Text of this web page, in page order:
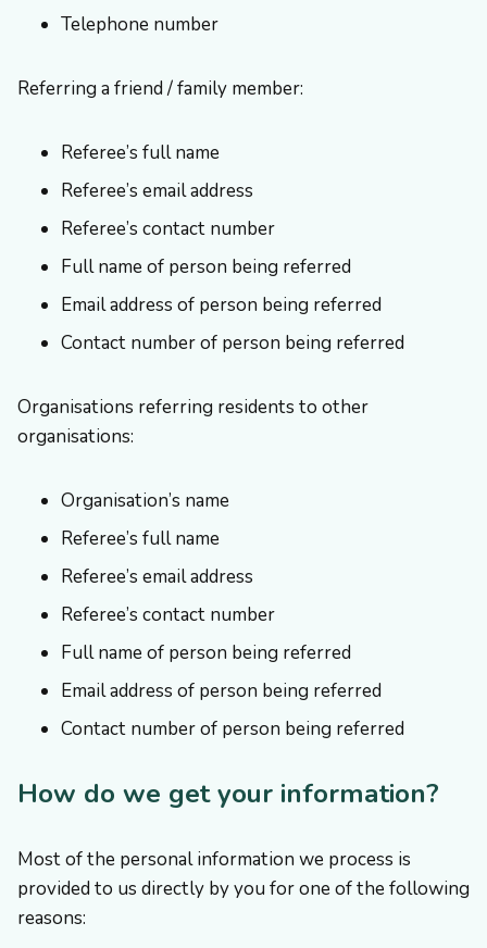
Telephone number
Referring a friend / family member:
Referee’s full name
Referee’s email address
Referee’s contact number
Full name of person being referred
Email address of person being referred
Contact number of person being referred
Organisations referring residents to other
organisations:
Organisation’s name
Referee’s full name
Referee’s email address
Referee’s contact number
Full name of person being referred
Email address of person being referred
Contact number of person being referred
How do we get your information?
Most of the personal information we process is
provided to us directly by you for one of the following
reasons: